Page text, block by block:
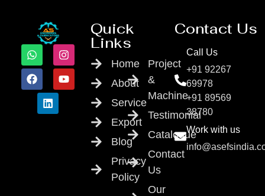
Quick
Links
Home
About
Service
Export
Blog
Privacy
Policy
Project
&
Machine
Testimonial
Catalogue
Contact
Us
Our
Contact Us
Call Us
+91 92267
69978
+91 89569
38780
Work with us